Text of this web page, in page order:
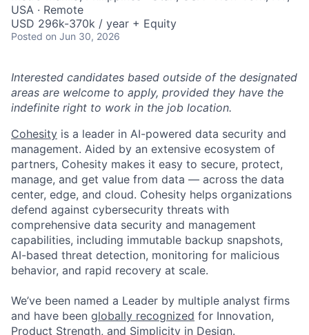
USA · Remote
USD 296k-370k / year + Equity
Posted on Jun 30, 2026
Interested candidates based outside of the designated
areas are welcome to apply, provided they have the
indefinite right to work in the job location.
Cohesity is a leader in AI-powered data security and
management. Aided by an extensive ecosystem of
partners, Cohesity makes it easy to secure, protect,
manage, and get value from data — across the data
center, edge, and cloud. Cohesity helps organizations
defend against cybersecurity threats with
comprehensive data security and management
capabilities, including immutable backup snapshots,
AI-based threat detection, monitoring for malicious
behavior, and rapid recovery at scale.
We’ve been named a Leader by multiple analyst firms
and have been globally recognized for Innovation,
Product Strength, and Simplicity in Design.